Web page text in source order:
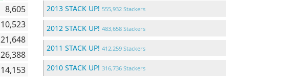
8,605
10,523
21,648
26,388
14,153
2013 STACK UP!555,932 Stackers
2012 STACK UP!483,658 Stackers
2011 STACK UP!412,259 Stackers
2010 STACK UP!316,736 Stackers